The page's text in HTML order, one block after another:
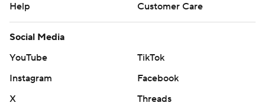
Help
Customer Care
Social Media
YouTube
TikTok
Instagram
Facebook
X
Threads